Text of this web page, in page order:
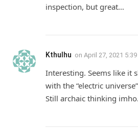
inspection, but great…
Kthulhu on April 27, 2021
Interesting. Seems like it
with the “electric
Still archaic thinking imho.